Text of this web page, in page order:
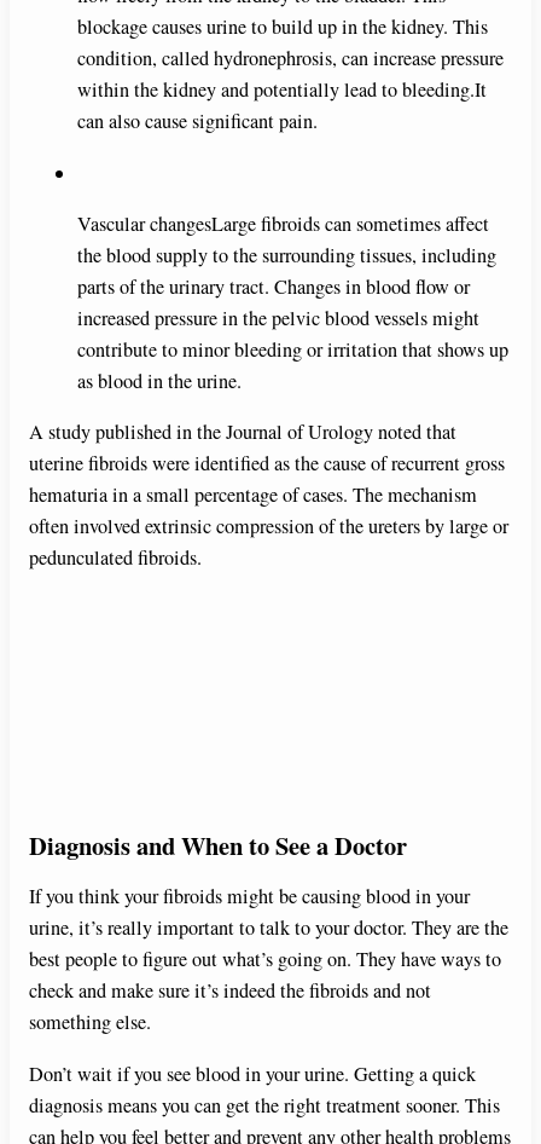
blockage causes urine to build up in the kidney. This
condition, called hydronephrosis, can increase pressure
within the kidney and potentially lead to bleeding.It
can also cause significant pain.
Vascular changesLarge fibroids can sometimes affect
the blood supply to the surrounding tissues, including
parts of the urinary tract. Changes in blood flow or
increased pressure in the pelvic blood vessels might
contribute to minor bleeding or irritation that shows up
as blood in the urine.
A study published in the Journal of Urology noted that
uterine fibroids were identified as the cause of recurrent gross
hematuria in a small percentage of cases. The mechanism
often involved extrinsic compression of the ureters by large or
pedunculated fibroids.
Diagnosis and When to See a Doctor
If you think your fibroids might be causing blood in your
urine, it’s really important to talk to your doctor. They are the
best people to figure out what’s going on. They have ways to
check and make sure it’s indeed the fibroids and not
something else.
Don’t wait if you see blood in your urine. Getting a quick
diagnosis means you can get the right treatment sooner. This
can help you feel better and prevent any other health problems